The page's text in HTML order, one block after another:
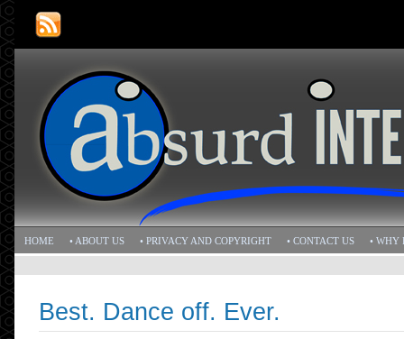
HOME • ABOUT US • PRIVACY AND COPYRIGHT • CONTACT US • WHY
Best. Dance off. Ever.